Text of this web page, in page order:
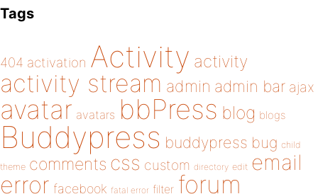
Tags
404 activation Activity activity
activity stream admin admin bar ajax
avatar avatars bbPress blog blogs
Buddypress buddypress bug child
theme comments css custom directory edit email
error facebook fatal error filter forum